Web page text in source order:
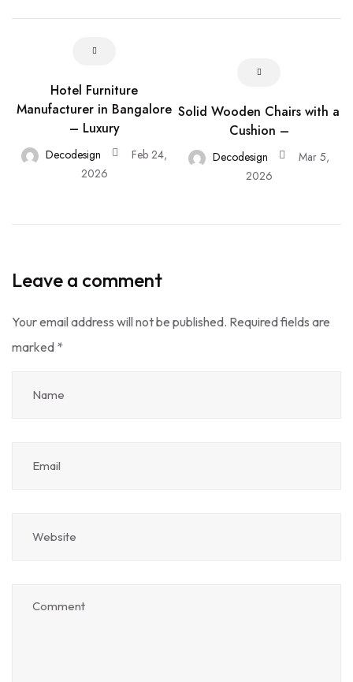
Hotel Furniture
Manufacturer in Bangalore
– Luxury
Decodesign
Feb 24,
2026
Solid Wooden Chairs with a
Cushion –
Decodesign
Mar 5,
2026
Leave a comment
Your email address will not be published. Required fields are
marked *